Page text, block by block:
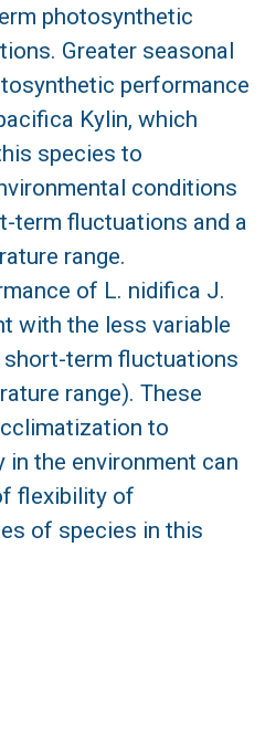
photosynthetic
Greater seasonal
performance
Kylin, which
species to
conditions
term fluctuations and a
range.
of L. nidifica J.
with the less variable
short-term fluctuations
range). These
to
the environment can
flexibility of
of species in this